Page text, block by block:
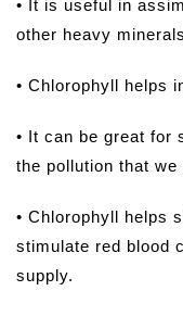
• It is useful in
other heavy
• Chlorophyll helps
• It can be great for
the pollution that
• Chlorophyll helps
stimulate red blood
supply.